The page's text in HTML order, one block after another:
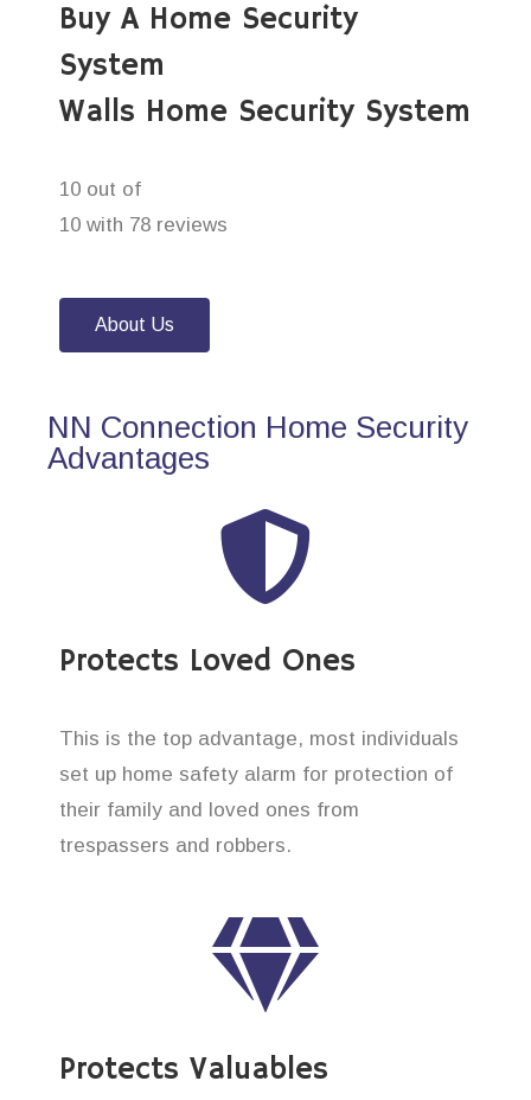
Buy A Home Security
System
Walls Home Security System
10 out of
10 with 78 reviews
About Us
NN Connection Home Security
Advantages
Protects Loved Ones
This is the top advantage, most individuals
set up home safety alarm for protection of
their family and loved ones from
trespassers and robbers.
Protects Valuables